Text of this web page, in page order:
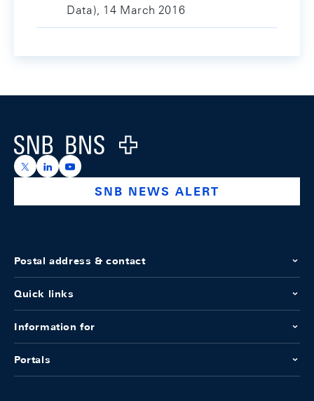
Data), 14 March 2016
Logo
https://x.com/snb_bns
https://ch.linkedin.com/company/swiss-national-
https://www.youtube.com/@swissnationalbank
SNB NEWS ALERT
Postal address & contact
Quick links
Information for
Portals